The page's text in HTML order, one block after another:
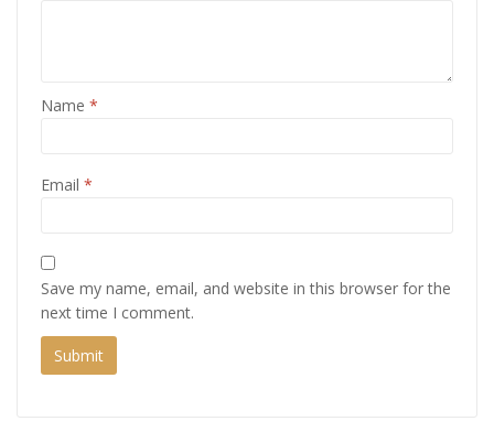
Name *
Email *
Save my name, email, and website in this browser for the
next time I comment.